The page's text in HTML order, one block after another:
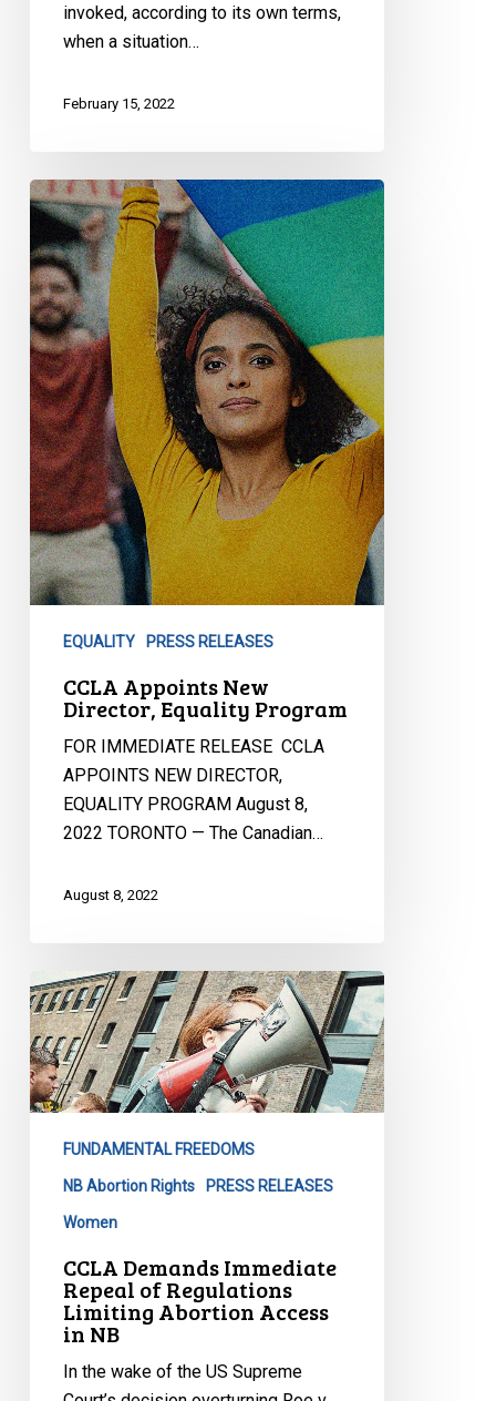
invoked, according to its own terms,
when a situation…
February 15, 2022
CCLA
Appoints
New
Director,
Equality
Program
EQUALITY PRESS RELEASES
CCLA Appoints New
Director, Equality Program
FOR IMMEDIATE RELEASE CCLA
APPOINTS NEW DIRECTOR,
EQUALITY PROGRAM August 8,
2022 TORONTO — The Canadian…
August 8, 2022
CCLA
Demands
Immediate
Repeal
of
Limiting
Abortion
Access
FUNDAMENTAL FREEDOMS
NB Abortion Rights PRESS RELEASES
Women
CCLA Demands Immediate
Repeal of Regulations
Limiting Abortion Access
in NB
In the wake of the US Supreme